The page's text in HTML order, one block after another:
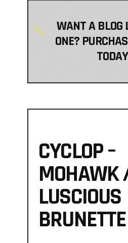
WANT A BLOG
ONE?
CYCLOP –
MOHAWK
LUSCIOUS
BRUNETTE